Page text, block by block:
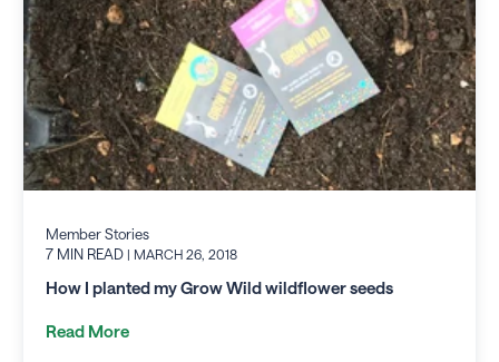
Member Stories
7 MIN READ | MARCH 26, 2018
How I planted my Grow Wild wildflower seeds
Read More